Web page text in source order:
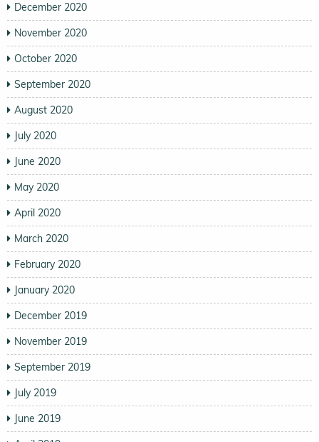
December 2020
November 2020
October 2020
September 2020
August 2020
July 2020
June 2020
May 2020
April 2020
March 2020
February 2020
January 2020
December 2019
November 2019
September 2019
July 2019
June 2019